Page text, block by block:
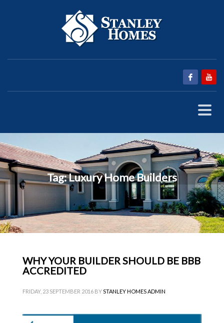
Tag: Luxury Home Builders
WHY YOUR BUILDER SHOULD BE BBB
ACCREDITED
FRIDAY, 23 SEPTEMBER 2016 BYSTANLEY HOMES ADMIN